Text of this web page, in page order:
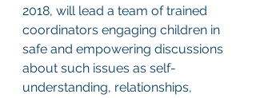
2018, will lead a team of trained
coordinators engaging children in
safe and empowering discussions
about such issues as self-
understanding, relationships,